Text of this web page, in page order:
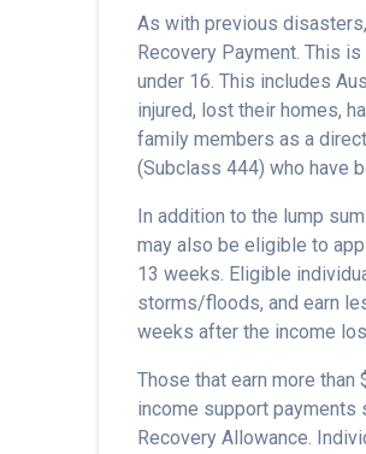
As with previous
Recovery Payment. This
under 16. This includes
injured, lost their homes,
family members as a
(Subclass 444) who have
In addition to the lump
may also be eligible to
13 weeks. Eligible
storms/floods, and earn
weeks after the income
Those that earn more
income support payments
Recovery Allowance.